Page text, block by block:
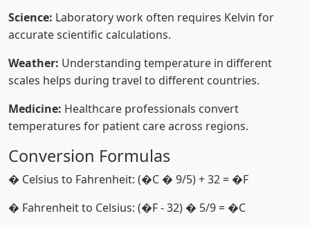
Science: Laboratory work often requires Kelvin for
accurate scientific calculations.
Weather: Understanding temperature in different
scales helps during travel to different countries.
Medicine: Healthcare professionals convert
temperatures for patient care across regions.
Conversion Formulas
� Celsius to Fahrenheit: (�C � 9/5) + 32 = �F
� Fahrenheit to Celsius: (�F - 32) � 5/9 = �C